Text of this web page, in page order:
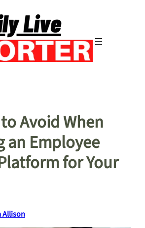
Avoid When
an Employee
for Your
Allison